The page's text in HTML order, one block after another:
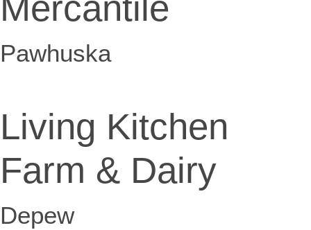
Pawhuska
Living Kitchen
Farm & Dairy
Depew